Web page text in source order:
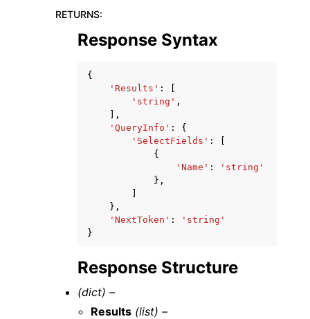
RETURNS:
Response Syntax
{
'Results' :
'string' ,
],
'QueryInfo' :
{
'SelectFields' :
{
'Name' :
'string'
},
},
'NextToken' :
'string'
}
Response Structure
(dict) –
Results (list) –